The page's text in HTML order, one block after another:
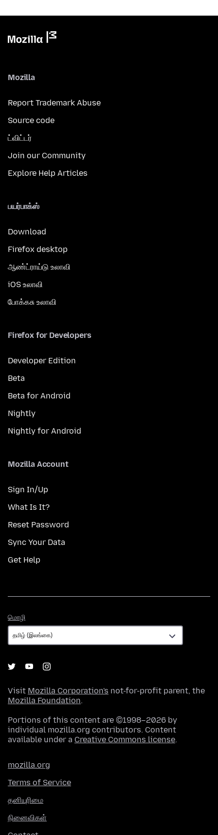
Mozilla
Report Trademark Abuse
Source code
ட்விட்டர்
Join our Community
Explore Help Articles
பயர்பாக்ஸ்
Download
Firefox desktop
ஆண்ட்ராய்டு உலாவி
iOS உலாவி
போக்கசு உலாவி
Firefox for Developers
Developer Edition
Beta
Beta for Android
Nightly
Nightly for Android
Mozilla Account
Sign In/Up
What Is It?
Reset Password
Sync Your Data
Get Help
மொழி
Visit Mozilla Corporation's not-for-profit parent, the
Mozilla Foundation.
Portions of this content are ©1998–2026 by
individual mozilla.org contributors. Content
available under a Creative Commons license.
mozilla.org
Terms of Service
தனியுரிமை
நினைவிகள்